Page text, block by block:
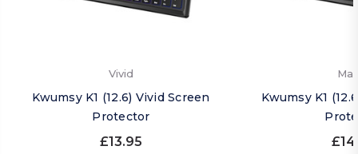
Vivid
Kwumsy K1 (12.6) Vivid Screen
Protector
£13.95
Kwumsy K1